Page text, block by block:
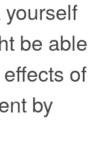
be able
of
by